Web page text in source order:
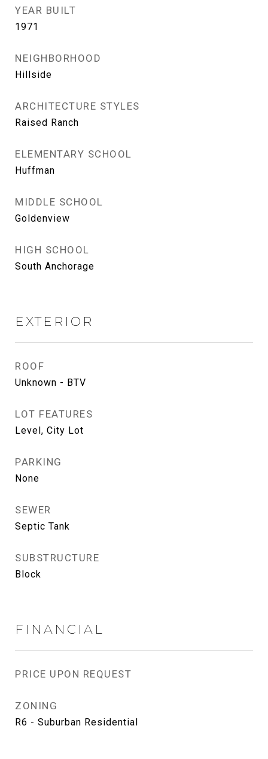
YEAR BUILT
1971
NEIGHBORHOOD
Hillside
ARCHITECTURE STYLES
Raised Ranch
ELEMENTARY SCHOOL
Huffman
MIDDLE SCHOOL
Goldenview
HIGH SCHOOL
South Anchorage
EXTERIOR
ROOF
Unknown - BTV
LOT FEATURES
Level, City Lot
PARKING
None
SEWER
Septic Tank
SUBSTRUCTURE
Block
FINANCIAL
PRICE UPON REQUEST
ZONING
R6 - Suburban Residential